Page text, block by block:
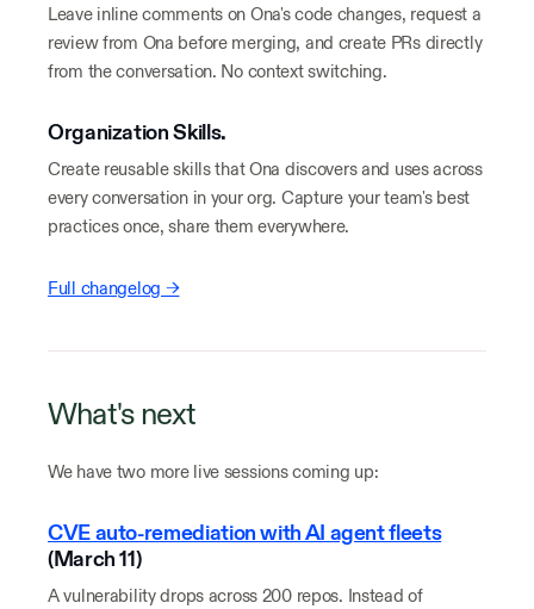
Leave inline comments on Ona's code changes, request a
review from Ona before merging, and create PRs directly
from the conversation. No context switching.
Organization Skills.
Create reusable skills that Ona discovers and uses across
every conversation in your org. Capture your team's best
practices once, share them everywhere.
Full changelog →
What's next
We have two more live sessions coming up:
CVE auto-remediation with AI agent fleets
(March 11)
A vulnerability drops across 200 repos. Instead of